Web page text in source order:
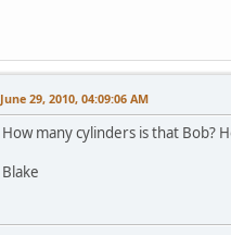
June 29, 2010, 04:09:06 AM
How many cylinders is that Bob?
Blake